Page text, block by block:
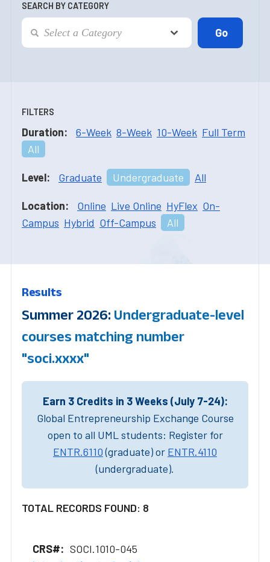
SEARCH BY CATEGORY
FILTERS
Duration: 6-Week 8-Week 10-Week Full Term
All
Level: Graduate Undergraduate All
Location: Online Live Online HyFlex On-
Campus Hybrid Off-Campus All
Results
Summer 2026: Undergraduate-level
courses matching number
"soci.xxxx"
Earn 3 Credits in 3 Weeks (July 7-24):
Global Entrepreneurship Exchange Course
open to all UML students: Register for
ENTR.6110(graduate) or ENTR.4110
(undergraduate).
TOTAL RECORDS FOUND: 8
SOCI.1010-045